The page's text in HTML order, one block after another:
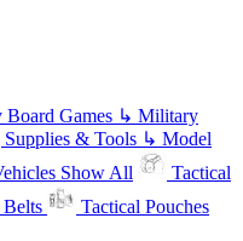
Games ↳ Military
& Tools ↳ Model
Show All
Tactical
Tactical Pouches